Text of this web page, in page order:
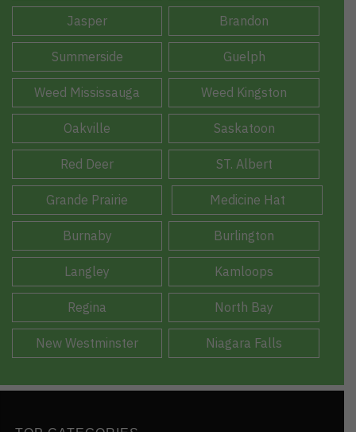
Jasper Brandon
Summerside Guelph
Weed Mississauga Weed Kingston
Oakville Saskatoon
Red Deer ST. Albert
Grande Prairie Medicine Hat
Burnaby Burlington
Langley Kamloops
Regina North Bay
New Westminster Niagara Falls